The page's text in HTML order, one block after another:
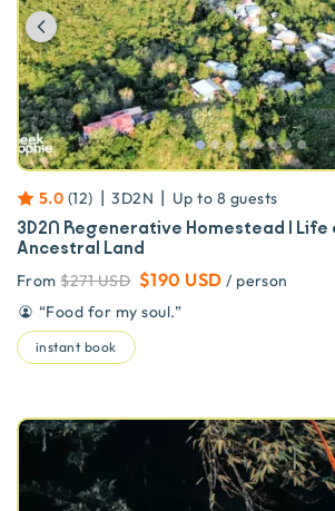
Previous
5.0 (12) | 3D2N | Up to 8 guests
3D2N Regenerative Homestead | Life
Ancestral Land
From $271 USD $190 USD / person
“Food for my soul.”
instant book